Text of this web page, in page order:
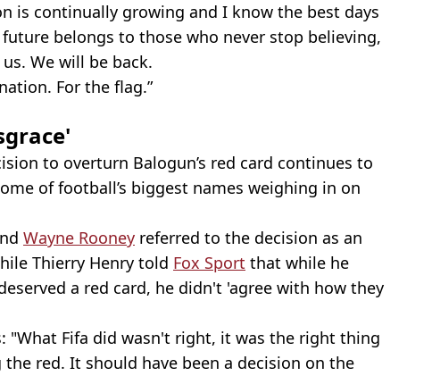
is continually growing and I know the best days
belongs to those who never stop believing,
We will be back.
For the flag.”
to overturn Balogun’s red card continues to
of football’s biggest names weighing in on
Wayne Rooney referred to the decision as an
Thierry Henry told Fox Sport that while he
a red card, he didn't 'agree with how they
"What Fifa did wasn't right, it was the right thing
red. It should have been a decision on the